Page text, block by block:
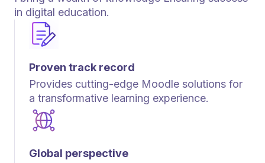
Proven track record
Provides cutting-edge Moodle solutions for
a transformative learning experience.
Global perspective
in digital education.